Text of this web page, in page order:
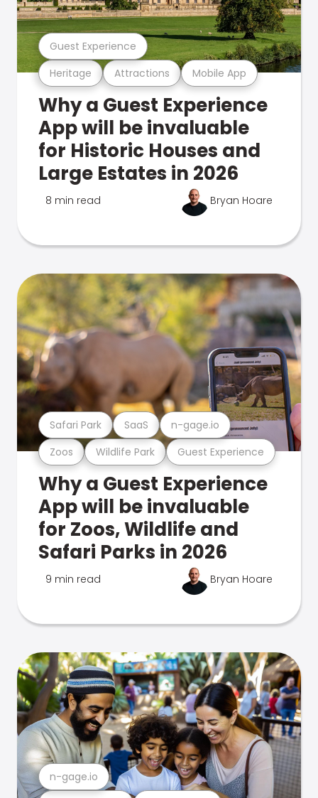
Heritage Attractions Mobile App
Guest Experience
Why a Guest Experience
App will be invaluable
for Historic Houses and
Large Estates in 2026
8 min read Bryan Hoare
Zoos Wildlife Park Guest Experience
Safari Park SaaS n-gage.io
Why a Guest Experience
App will be invaluable
for Zoos, Wildlife and
Safari Parks in 2026
9 min read Bryan Hoare
n-gage.io